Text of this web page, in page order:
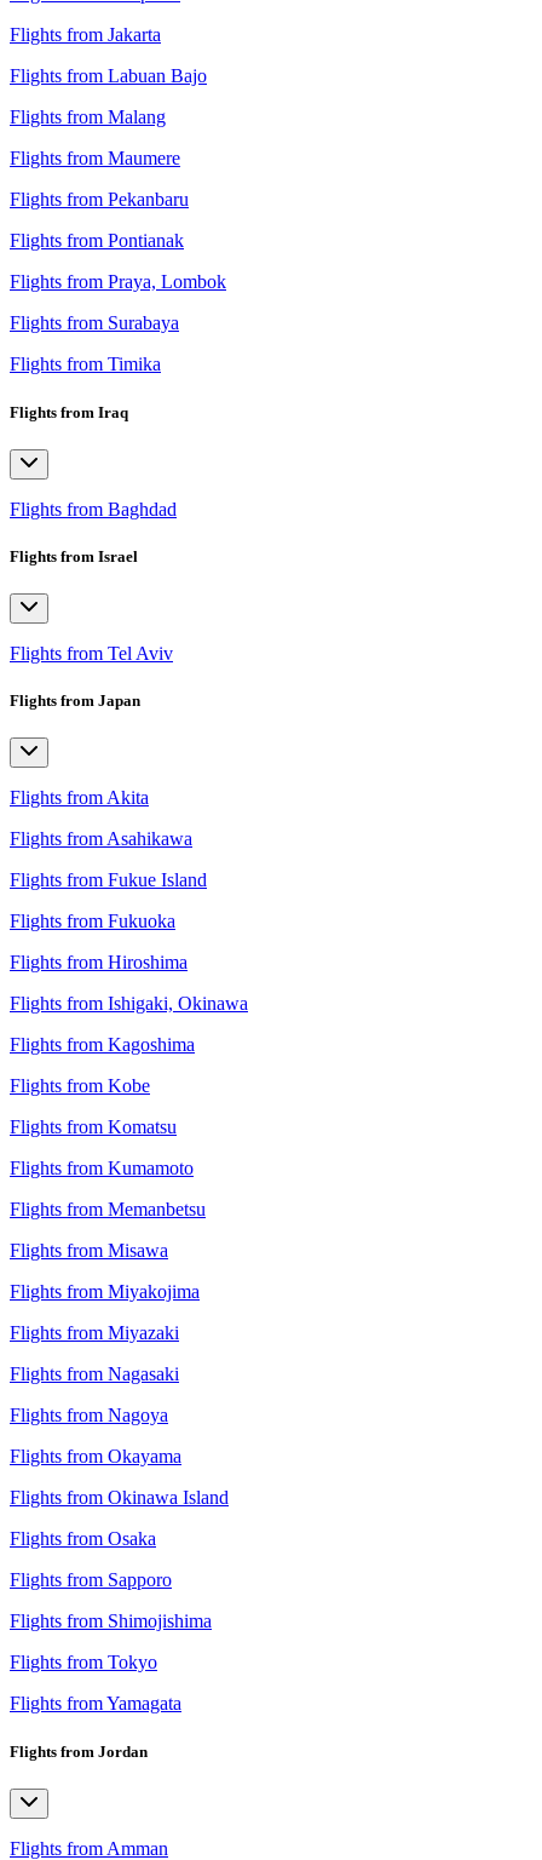
Flights from Jakarta
Flights from Labuan Bajo
Flights from Malang
Flights from Maumere
Flights from Pekanbaru
Flights from Pontianak
Flights from Praya, Lombok
Flights from Surabaya
Flights from Timika
Flights from Iraq
Flights from Baghdad
Flights from Israel
Flights from Tel Aviv
Flights from Japan
Flights from Akita
Flights from Asahikawa
Flights from Fukue Island
Flights from Fukuoka
Flights from Hiroshima
Flights from Ishigaki, Okinawa
Flights from Kagoshima
Flights from Kobe
Flights from Komatsu
Flights from Kumamoto
Flights from Memanbetsu
Flights from Misawa
Flights from Miyakojima
Flights from Miyazaki
Flights from Nagasaki
Flights from Nagoya
Flights from Okayama
Flights from Okinawa Island
Flights from Osaka
Flights from Sapporo
Flights from Shimojishima
Flights from Tokyo
Flights from Yamagata
Flights from Jordan
Flights from Amman